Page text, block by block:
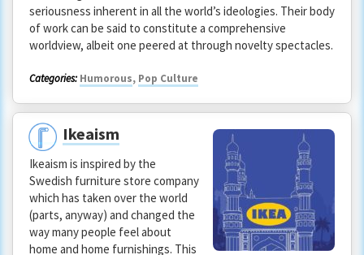
seriousness inherent in all the world’s ideologies. Their body
of work can be said to constitute a comprehensive
worldview, albeit one peered at through novelty spectacles.
Categories: Humorous, Pop Culture
Ikeaism
Ikeaism is inspired by the
Swedish furniture store company
which has taken over the world
(parts, anyway) and changed the
way many people feel about
home and home furnishings. This